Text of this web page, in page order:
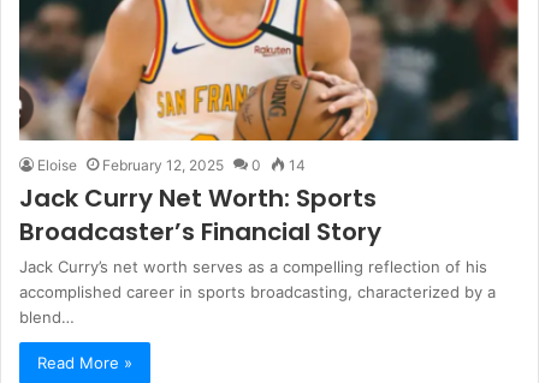
Eloise February 12, 2025 0 14
Jack Curry Net Worth: Sports
Broadcaster’s Financial Story
Jack Curry’s net worth serves as a compelling reflection of his
accomplished career in sports broadcasting, characterized by a
blend…
Read More »